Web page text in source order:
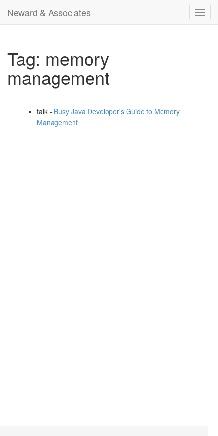
Neward & Associates
Tag: memory
management
talk - Busy Java Developer's Guide to Memory
Management